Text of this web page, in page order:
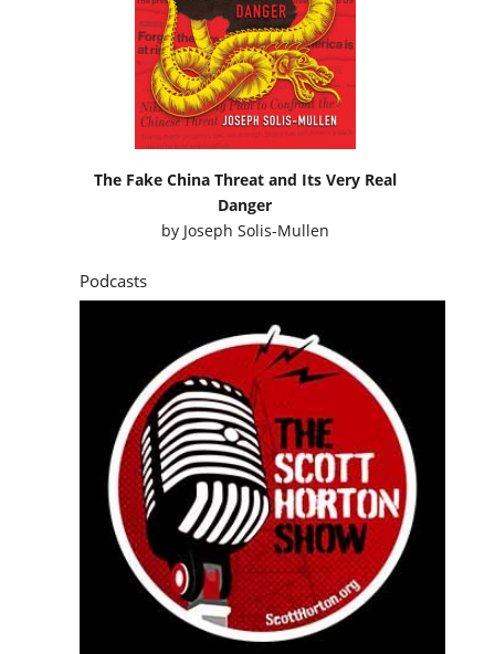
The Fake China Threat and Its Very Real
Danger
by Joseph Solis-Mullen
Podcasts